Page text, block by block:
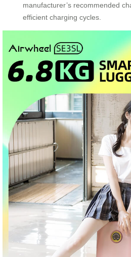
manufacturer’s recommended
efficient charging cycles.